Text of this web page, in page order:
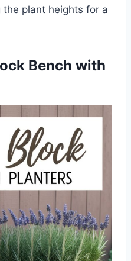
the plant heights for a
Bench with